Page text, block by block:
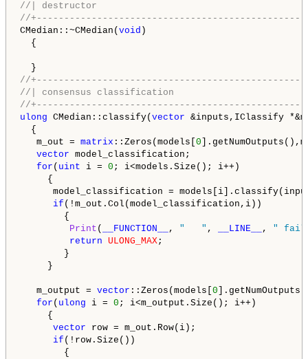
//| destructor
//
CMedian::~CMedian( void )
{
//
//| consensus classification
//
ulong CMedian::classify( vector &inputs,IClassify
{
m_out = matrix ::Zeros(models[ 0
vector model_classification;
for ( uint i = 0 ; i<models.Size(); i++)
{
model_classification =
if (!m_out.Col(model_classification,i))
{
Print ( __FUNCTION__ , "   " , __LINE__ , "
return ULONG_MAX;
}
}
m_output = vector ::Zeros(models[ 0
for ( ulong i = 0 ; i<m_output.Size(); i++)
{
vector row = m_out.Row(i);
if (!row.Size())
{